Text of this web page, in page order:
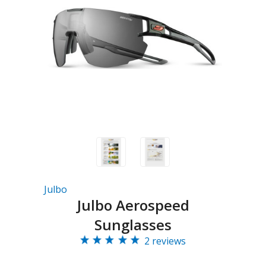
Julbo
Julbo Aerospeed
Sunglasses
2 reviews